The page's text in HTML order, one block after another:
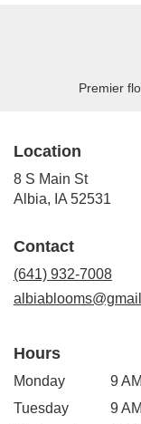
Premier
Location
8 S Main St
Albia, IA 52531
Contact
(641) 932-7008
Hours
Monday
9
Tuesday
9